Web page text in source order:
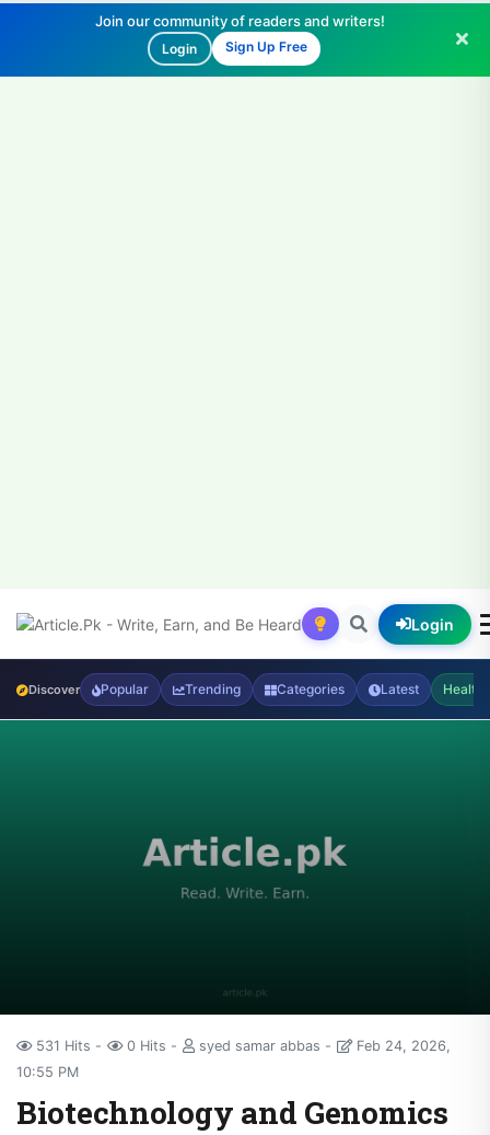
Join our community of readers and writers!
Login Sign Up Free
Login
Discover Popular Trending Categories Latest Health
531 Hits 0 Hits syed samar abbas
Feb 24, 2026,
10:55 PM
Biotechnology and Genomics